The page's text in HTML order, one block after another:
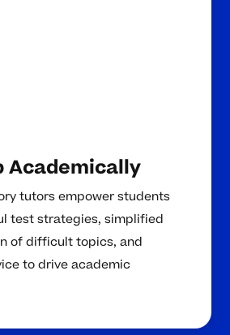
Academically
tutors empower students
test strategies, simplified
of difficult topics, and
to drive academic